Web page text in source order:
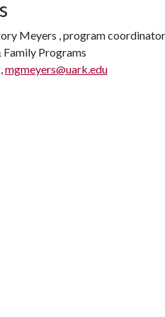
Meyers , program coordinator
Family Programs
mgmeyers@uark.edu